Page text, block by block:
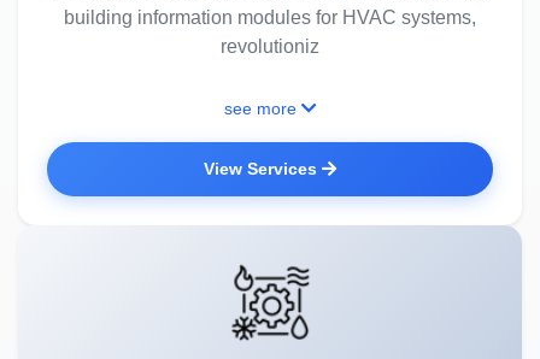
building information modules for HVAC systems,
revolutioniz
see more
View Services